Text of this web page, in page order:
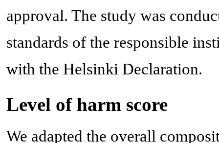
approval. The study was
standards of the responsible
with the Helsinki Declaration.
Level of harm score
We adapted the overall